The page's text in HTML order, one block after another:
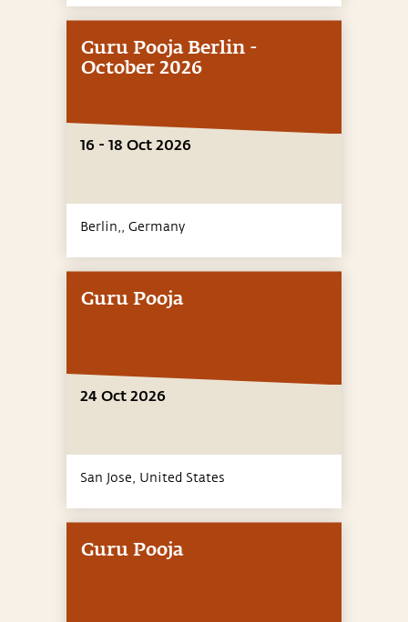
Guru Pooja Berlin -
October 2026
16 - 18 Oct 2026
Berlin,, Germany
Guru Pooja
24 Oct 2026
San Jose, United States
Guru Pooja